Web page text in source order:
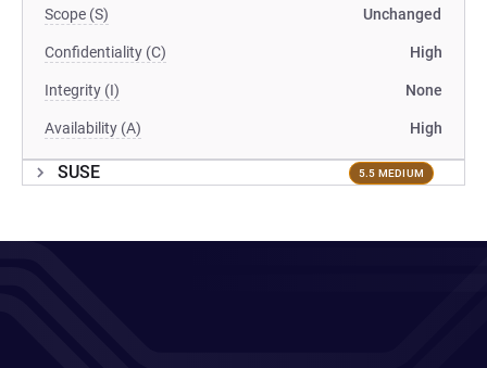
Scope (S) Unchanged
Confidentiality (C) High
Integrity (I) None
Availability (A) High
SUSE 5.5 MEDIUM